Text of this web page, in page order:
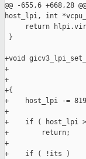
@@ -655,6
host_lpi, int
return
}
+void
+
+
+{
+    host_lpi -=
+
+    if ( host_lpi >=
+        return;
+
+    if ( !its )